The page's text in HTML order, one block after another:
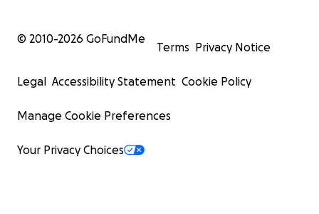
© 2010-2026 GoFundMe
Terms Privacy Notice
Legal Accessibility Statement Cookie Policy
Manage Cookie Preferences
Your Privacy Choices